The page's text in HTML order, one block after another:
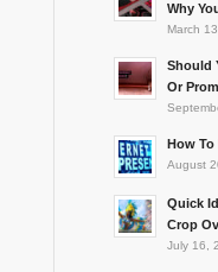
Why
March
Should
Or
How To
August
Quick
Crop
July 16,